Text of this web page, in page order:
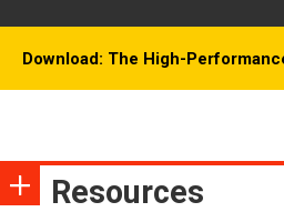
Download: The High-
Resources